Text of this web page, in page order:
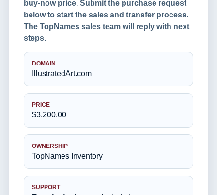
buy-now price. Submit the purchase request
below to start the sales and transfer process.
The TopNames sales team will reply with next
steps.
DOMAIN
IllustratedArt.com
PRICE
$3,200.00
OWNERSHIP
TopNames Inventory
SUPPORT